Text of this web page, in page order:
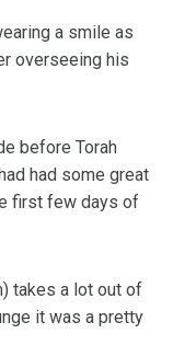
a smile as
overseeing his
before Torah
had some great
first few days of
takes a lot out of
it was a pretty